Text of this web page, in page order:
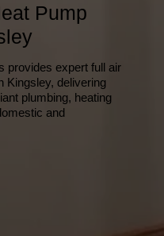
Pump
provides expert full air
Kingsley, delivering
plumbing, heating
and